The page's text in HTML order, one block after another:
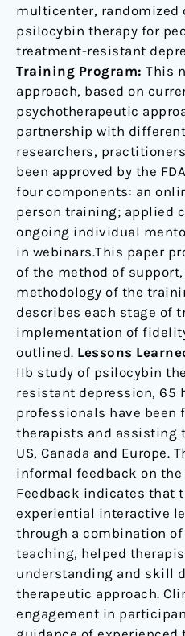
multicenter, randomized
psilocybin therapy for
treatment-resistant
Training Program: This
approach, based on
psychotherapeutic
partnership with
researchers,
been approved by the
four components: an
person training; applied
ongoing individual
in webinars.This paper
of the method of
methodology of the
describes each stage of
implementation of
outlined. Lessons
IIb study of psilocybin
resistant depression, 65
professionals have been
therapists and assisting
US, Canada and Europe.
informal feedback on
Feedback indicates that
experiential interactive
through a combination
teaching, helped
understanding and skill
therapeutic approach.
engagement in